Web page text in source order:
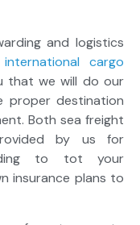
and logistics
international cargo
that we will do our
destination
Both sea freight
by us for
to tot your
insurance plans to